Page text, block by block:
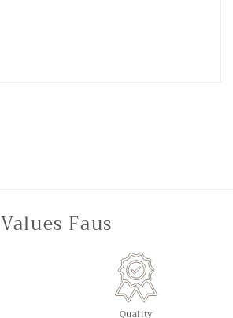
Values Faus
Quality